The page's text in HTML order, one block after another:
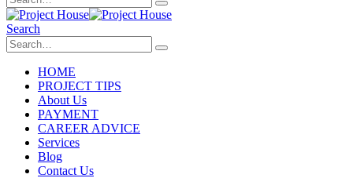
Search
HOME
PROJECT TIPS
About Us
PAYMENT
CAREER ADVICE
Services
Blog
Contact Us